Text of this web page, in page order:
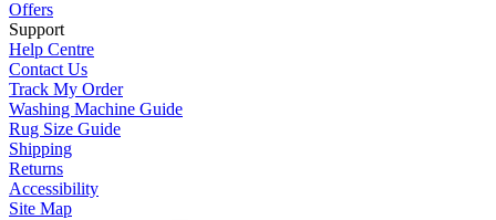
Offers
Support
Help Centre
Contact Us
Track My Order
Washing Machine Guide
Rug Size Guide
Shipping
Returns
Accessibility
Site Map